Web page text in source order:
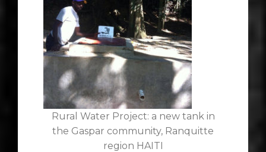
Rural Water Project: a new tank in
the Gaspar community, Ranquitte
region HAITI